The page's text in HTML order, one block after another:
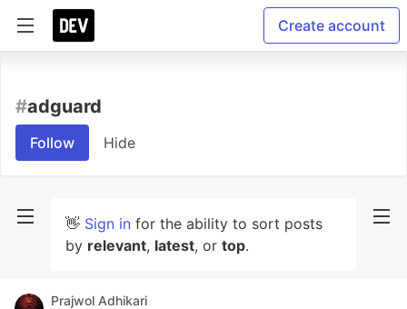
Create account
#adguard
Follow Hide
👋 Sign in for the ability to sort posts
by relevant, latest, or top.
Prajwol Adhikari